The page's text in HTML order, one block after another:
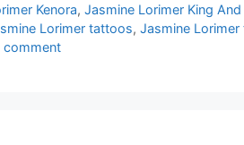
Kenora, Jasmine Lorimer King
Lorimer tattoos, Jasmine
comment